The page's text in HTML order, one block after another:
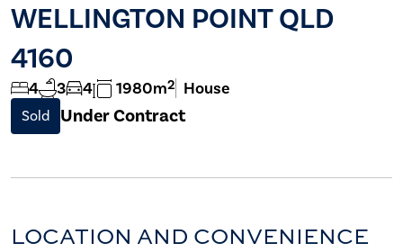
WELLINGTON POINT QLD
4160
4 3 4 1980m2 House
Sold Under Contract
LOCATION AND CONVENIENCE